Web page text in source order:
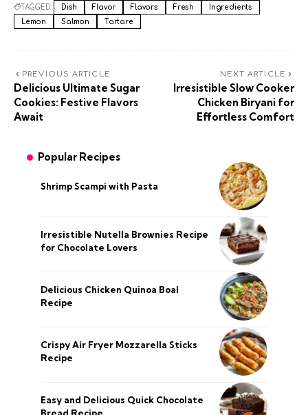
TAGGED: Dish Flavor Flavors Fresh
Ingredients
Lemon
Salmon Tartare
PREVIOUS ARTICLE
Delicious Ultimate Sugar
Cookies: Festive Flavors
Await
NEXT ARTICLE
Irresistible Slow Cooker
Chicken Biryani for
Effortless Comfort
Popular Recipes
Shrimp Scampi with Pasta
Irresistible Nutella Brownies Recipe
for Chocolate Lovers
Delicious Chicken Quinoa Boal
Recipe
Crispy Air Fryer Mozzarella Sticks
Recipe
Easy and Delicious Quick Chocolate